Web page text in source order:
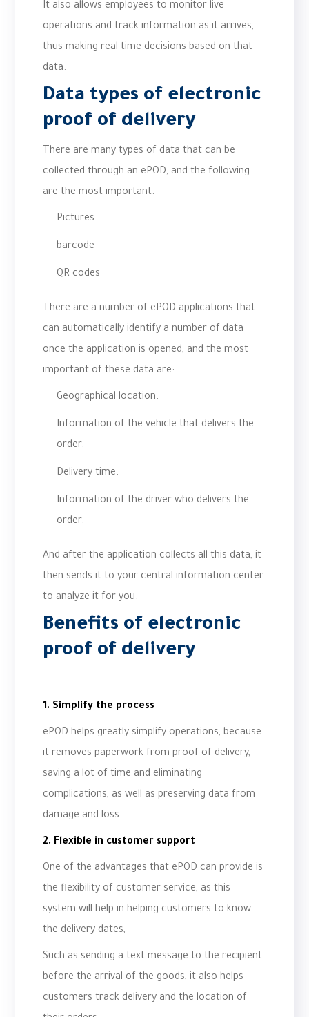
It also allows employees to monitor live
operations and track information as it arrives,
thus making real-time decisions based on that
data.
Data types of electronic
proof of delivery
There are many types of data that can be
collected through an ePOD, and the following
are the most important:
Pictures
barcode
QR codes
There are a number of ePOD applications that
can automatically identify a number of data
once the application is opened, and the most
important of these data are:
Geographical location.
Information of the vehicle that delivers the
order.
Delivery time.
Information of the driver who delivers the
order.
And after the application collects all this data, it
then sends it to your central information center
to analyze it for you.
Benefits of electronic
proof of delivery
1. Simplify the process
ePOD helps greatly simplify operations, because
it removes paperwork from proof of delivery,
saving a lot of time and eliminating
complications, as well as preserving data from
damage and loss.
2. Flexible in customer support
One of the advantages that ePOD can provide is
the flexibility of customer service, as this
system will help in helping customers to know
the delivery dates,
Such as sending a text message to the recipient
before the arrival of the goods, it also helps
customers track delivery and the location of